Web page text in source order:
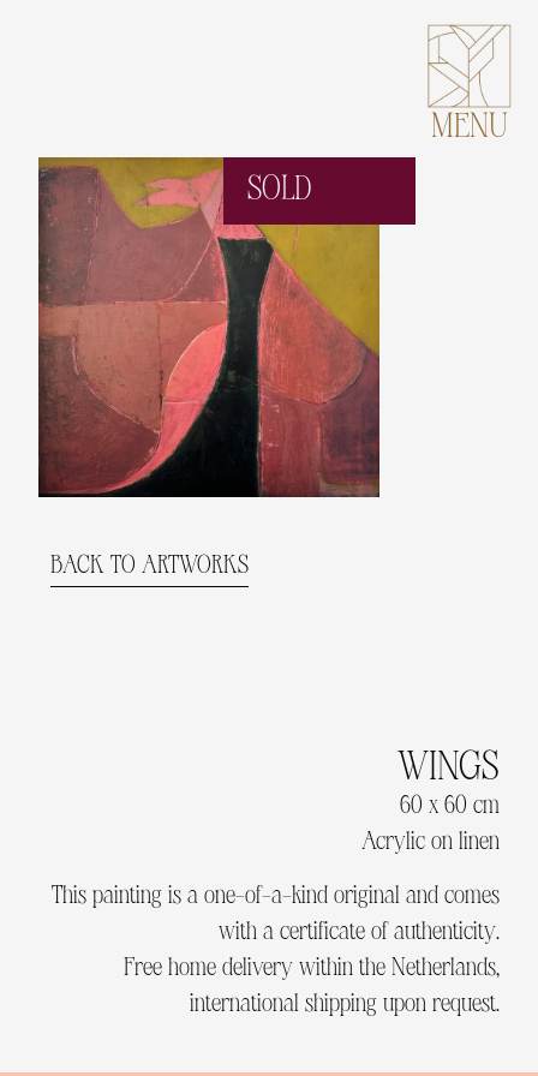
MENU
SOLD
BACK TO ARTWORKS
WINGS
60 x 60 cm
Acrylic on linen
This painting is a one-of-a-kind original and comes
with a certificate of authenticity.
Free home delivery within the Netherlands,
international shipping upon request.